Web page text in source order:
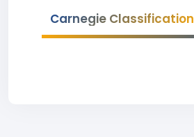
Carnegie Classification